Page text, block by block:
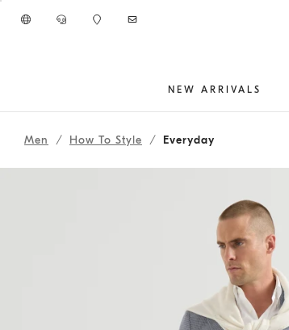
NEW ARRIVALS
262MOUTFIT150
Men How To Style Everyday